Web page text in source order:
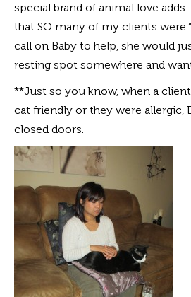
special brand of animal love
that SO many of my clients were
call on Baby to help, she would
resting spot somewhere and
**Just so you know, when a
cat friendly or they were allergic,
closed doors.